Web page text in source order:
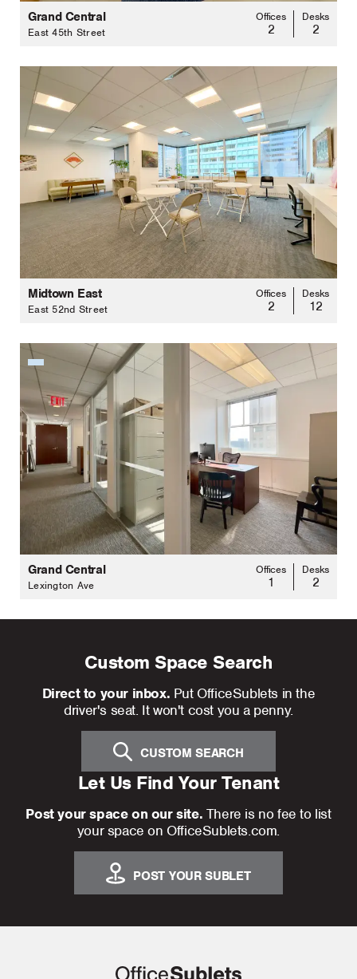
Grand Central
East 45th Street
Offices
2
Desks
2
Midtown East
East 52nd Street
Offices
2
Desks
12
Grand Central
Lexington Ave
Offices
1
Desks
2
Custom Space Search
Direct to your inbox. Put OfficeSublets in the
driver's seat. It won't cost you a penny.
CUSTOM SEARCH
Let Us Find Your Tenant
Post your space on our site. There is no fee to list
your space on OfficeSublets.com.
POST YOUR SUBLET